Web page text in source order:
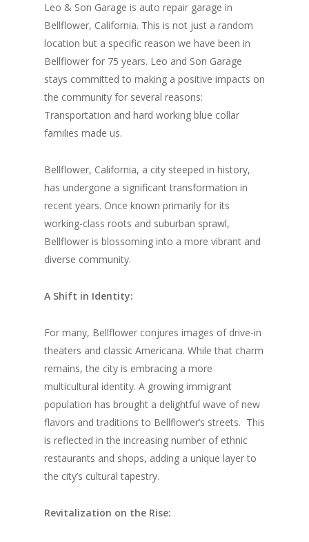
Leo & Son Garage is auto repair garage in
Bellflower, California. This is not just a random
location but a specific reason we have been in
Bellflower for 75 years. Leo and Son Garage
stays committed to making a positive impacts on
the community for several reasons:
Transportation and hard working blue collar
families made us.
Bellflower, California, a city steeped in history,
has undergone a significant transformation in
recent years. Once known primarily for its
working-class roots and suburban sprawl,
Bellflower is blossoming into a more vibrant and
diverse community.
A Shift in Identity:
For many, Bellflower conjures images of drive-in
theaters and classic Americana. While that charm
remains, the city is embracing a more
multicultural identity. A growing immigrant
population has brought a delightful wave of new
flavors and traditions to Bellflower’s streets. This
is reflected in the increasing number of ethnic
restaurants and shops, adding a unique layer to
the city’s cultural tapestry.
Revitalization on the Rise: